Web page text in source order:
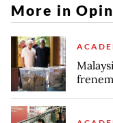
More in